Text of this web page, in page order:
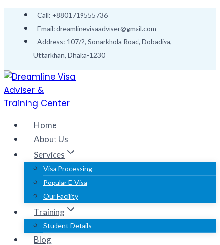
content
Call: +8801719555736
Email: dreamlinevisaadviser@gmail.com
Address: 107/2, Sonarkhola Road, Dobadiya,
Uttarkhan, Dhaka-1230
Home
About Us
Services
Visa Processing
Popular E-Visa
Our Facility
Training
Student Details
Blog